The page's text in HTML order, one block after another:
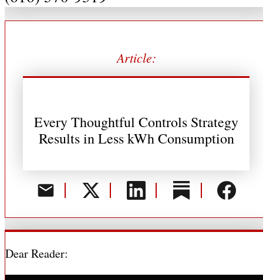
Article:
Every Thoughtful Controls Strategy
Results in Less kWh Consumption
Dear Reader: